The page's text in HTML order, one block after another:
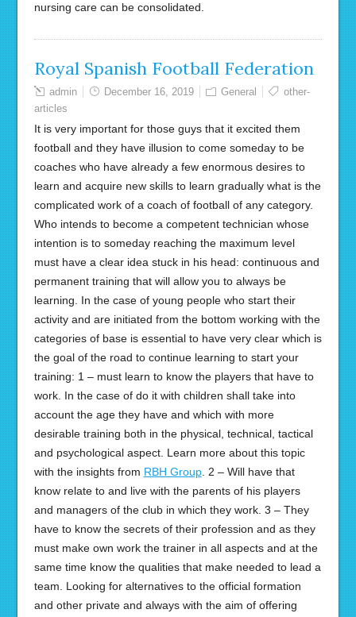
nursing care can be consolidated.
Royal Spanish Football Federation
admin December 16, 2019 General
other-
articles
It is very important for those guys that it excited them
football and they have illusion to come someday to be
coaches who have already a few enormous desires to
learn and acquire new skills to learn gradually what is the
complicated work of a coach of football of any category.
Who intends to become a competent technician whose
intention is to someday reaching the maximum level
must have a clear idea stuck in his head: continuous and
permanent training that will allow you to always be
learning. In the case of young people who start their
activity and are initiated from the bottom working with the
categories of base is essential to have very clear which is
the goal of the road to continue learning to start your
training: 1 – must learn to know the players that have to
work. In the case of do it with children shall take into
account the age they have and which with more
desirable training both in the physical, technical, tactical
and psychological aspect. Learn more about this topic
with the insights from RBH Group. 2 – Will have that
know relate to and live with the parents of his players
and managers of the club in which they work. 3 – They
have to know the secrets of their profession and as they
must make own work the trainer in all aspects and at the
same time know the qualities that make needed to lead a
team. Looking for alternatives to the official formation
and other private and always with the aim of offering